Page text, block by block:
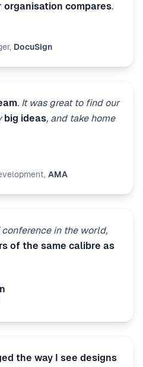
organisation compares.
, DocuSign
. It was great to find our
big ideas, and take home
, AMA
conference in the world,
of the same calibre as
the way I see designs